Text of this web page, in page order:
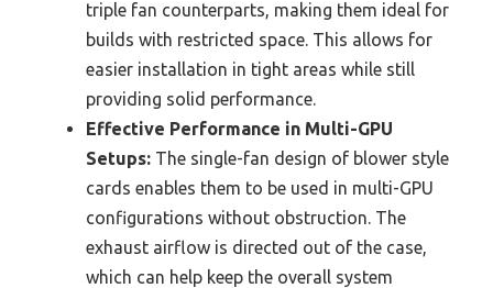
triple fan counterparts, making them ideal for
builds with restricted space. This allows for
easier installation in tight areas while still
providing solid performance.
Effective Performance in Multi-GPU
Setups: The single-fan design of blower style
cards enables them to be used in multi-GPU
configurations without obstruction. The
exhaust airflow is directed out of the case,
which can help keep the overall system